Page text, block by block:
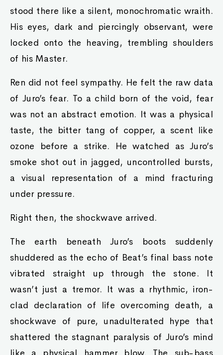
stood there like a silent, monochromatic wraith.
His eyes, dark and piercingly observant, were
locked onto the heaving, trembling shoulders
of his Master.
Ren did not feel sympathy. He felt the raw data
of Juro’s fear. To a child born of the void, fear
was not an abstract emotion. It was a physical
taste, the bitter tang of copper, a scent like
ozone before a strike. He watched as Juro’s
smoke shot out in jagged, uncontrolled bursts,
a visual representation of a mind fracturing
under pressure.
Right then, the shockwave arrived.
The earth beneath Juro’s boots suddenly
shuddered as the echo of Beat’s final bass note
vibrated straight up through the stone. It
wasn’t just a tremor. It was a rhythmic, iron-
clad declaration of life overcoming death, a
shockwave of pure, unadulterated hype that
shattered the stagnant paralysis of Juro’s mind